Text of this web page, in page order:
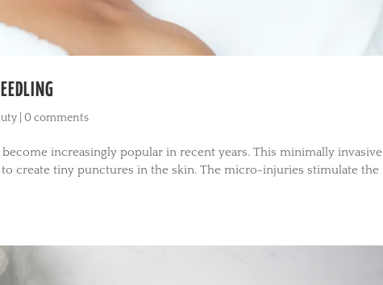
0 comments
increasingly popular in recent years. This minimally invasive
create tiny punctures in the skin. The micro-injuries stimulate the